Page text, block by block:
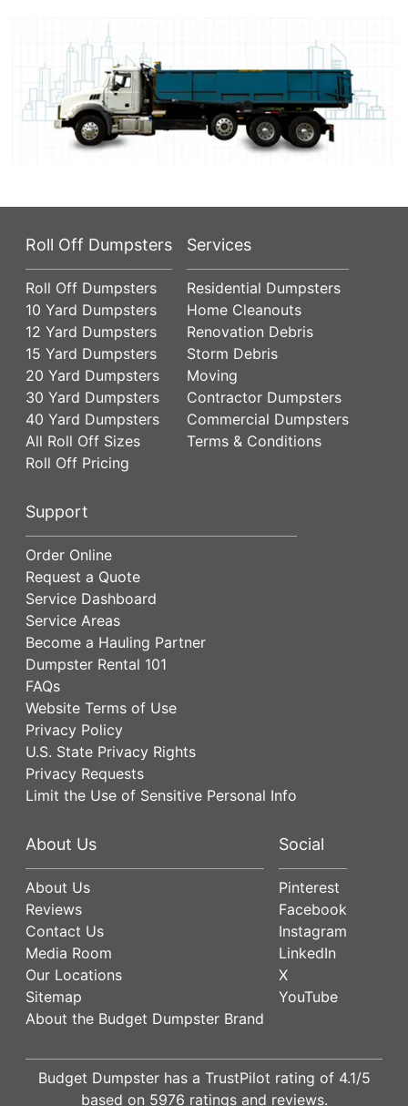
Roll Off Dumpsters
Roll Off Dumpsters
10 Yard Dumpsters
12 Yard Dumpsters
15 Yard Dumpsters
20 Yard Dumpsters
30 Yard Dumpsters
40 Yard Dumpsters
All Roll Off Sizes
Roll Off Pricing
Services
Residential Dumpsters
Home Cleanouts
Renovation Debris
Storm Debris
Moving
Contractor Dumpsters
Commercial Dumpsters
Terms & Conditions
Support
Order Online
Request a Quote
Service Dashboard
Service Areas
Become a Hauling Partner
Dumpster Rental 101
FAQs
Website Terms of Use
Privacy Policy
U.S. State Privacy Rights
Privacy Requests
Limit the Use of Sensitive Personal Info
About Us
About Us
Reviews
Contact Us
Media Room
Our Locations
Sitemap
About the Budget Dumpster Brand
Social
Pinterest
Facebook
Instagram
LinkedIn
X
YouTube
Budget Dumpster has a TrustPilot rating of 4.1/5
based on 5976 ratings and reviews.